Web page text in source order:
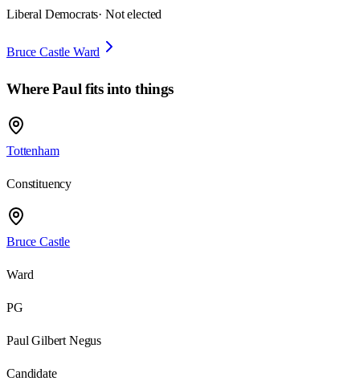
Liberal Democrats· Not elected
Bruce Castle Ward
WherePaul fits into things
Tottenham
Constituency
Bruce Castle
Ward
PG
Paul Gilbert Negus
Candidate